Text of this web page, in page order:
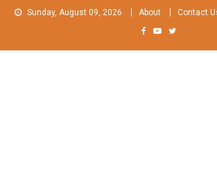
Skip
Sunday, August 09, 2026 About Contact